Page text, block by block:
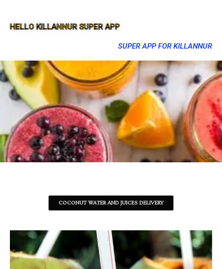
HELLO KILLANNUR SUPER APP
SUPER APP FOR KILLANNUR
COCONUT WATER AND JUICES DELIVERY